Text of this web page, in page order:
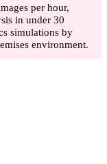
per hour,
in under 30
simulations by
environment.